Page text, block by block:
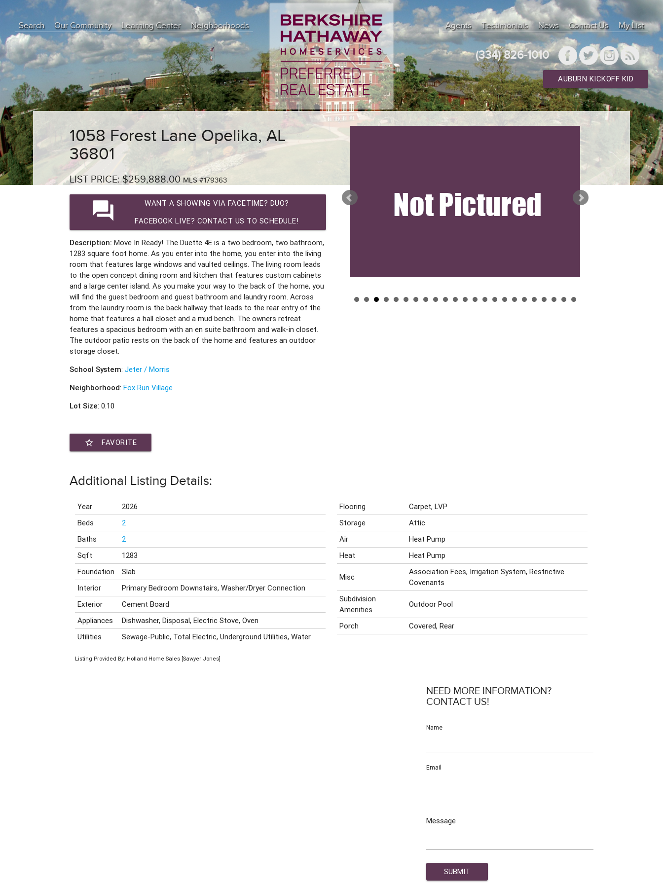
Search Our Community
Learning Center
Education Center
Buyer Tips
Seller Tips
Real Estate Articles
News
Neighborhoods Agents Testimonials News Contact Us My List
(334) 826-1010
AUBURN KICKOFF KID
1058 Forest Lane Opelika, AL
36801
LIST PRICE: $259,888.00 MLS #179363
question_answer
WANT A SHOWING VIA FACETIME? DUO?
FACEBOOK LIVE? CONTACT US TO SCHEDULE!
Description: Move In Ready! The Duette 4E is a two bedroom, two bathroom,
1283 square foot home. As you enter into the home, you enter into the living
room that features large windows and vaulted ceilings. The living room leads
to the open concept dining room and kitchen that features custom cabinets
and a large center island. As you make your way to the back of the home, you
will find the guest bedroom and guest bathroom and laundry room. Across
from the laundry room is the back hallway that leads to the rear entry of the
home that features a hall closet and a mud bench. The owners retreat
features a spacious bedroom with an en suite bathroom and walk-in closet.
The outdoor patio rests on the back of the home and features an outdoor
storage closet.
School System:Jeter / Morris
Neighborhood:Fox Run Village
Lot Size: 0.10
star_border FAVORITE
Additional Listing Details:
Year
2026
Beds
2
Baths
2
Sqft
1283
Foundation
Slab
Interior
Primary Bedroom Downstairs, Washer/Dryer Connection
Exterior
Cement Board
Appliances
Dishwasher, Disposal, Electric Stove, Oven
Utilities
Sewage-Public, Total Electric, Underground Utilities, Water
Listing Provided By: Holland Home Sales [Sawyer Jones]
Flooring
Carpet, LVP
Storage
Attic
Air
Heat Pump
Heat
Heat Pump
Misc
Association Fees, Irrigation System, Restrictive
Covenants
Subdivision
Amenities
Outdoor Pool
Porch Covered, Rear
NEED MORE INFORMATION?
CONTACT US!
Name
Email
Message